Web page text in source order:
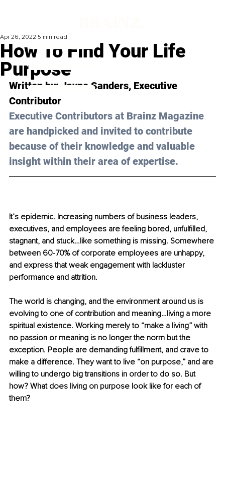
How To Find Your Life
Purpose
Apr 26, 2022 5 min read
Written by: Jayne Sanders, Executive
Contributor
Executive Contributors at Brainz Magazine
are handpicked and invited to contribute
because of their knowledge and valuable
insight within their area of expertise.
It’s epidemic. Increasing numbers of business leaders,
executives, and employees are feeling bored, unfulfilled,
stagnant, and stuck…like something is missing. Somewhere
between 60-70% of corporate employees are unhappy,
and express that weak engagement with lackluster
performance and attrition.
The world is changing, and the environment around us is
evolving to one of contribution and meaning…living a more
spiritual existence. Working merely to “make a living” with
no passion or meaning is no longer the norm but the
exception. People are demanding fulfillment, and crave to
make a difference. They want to live “on purpose,” and are
willing to undergo big transitions in order to do so. But
how? What does living on purpose look like for each of
them?